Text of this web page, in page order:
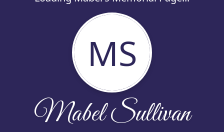
MS
Mabel Sullivan